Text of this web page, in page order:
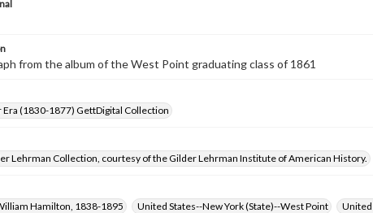
from the album of the West Point graduating class of 1861
Era (1830-1877) GettDigital Collection
Lehrman Collection, courtesy of the Gilder Lehrman Institute of American History.
Hamilton, 1838-1895
United States--New York (State)--West Point